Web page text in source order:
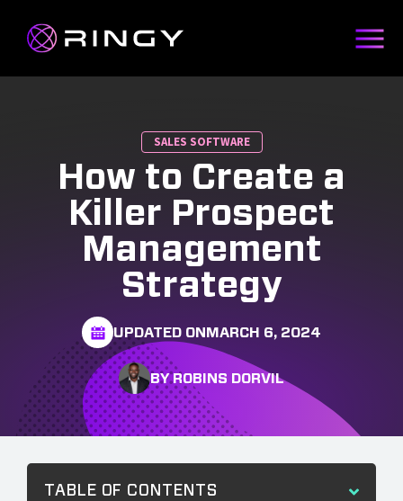
SALES SOFTWARE
How to Create a
Killer Prospect
Management
Strategy
UPDATED ONMARCH 6, 2024
BY ROBINS DORVIL
TABLE OF CONTENTS